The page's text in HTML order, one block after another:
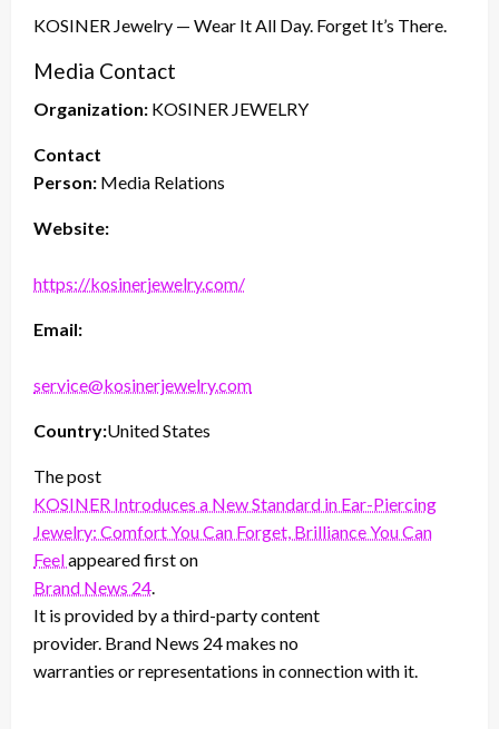
KOSINER Jewelry — Wear It All Day. Forget It’s There.
Media Contact
Organization: KOSINER JEWELRY
Contact
Person: Media Relations
Website:
https://kosinerjewelry.com/
Email:
service@kosinerjewelry.com
Country:United States
The post
KOSINER Introduces a New Standard in Ear-Piercing
Jewelry: Comfort You Can Forget, Brilliance You Can
Feelappeared first on
Brand News 24.
It is provided by a third-party content
provider. Brand News 24 makes no
warranties or representations in connection with it.